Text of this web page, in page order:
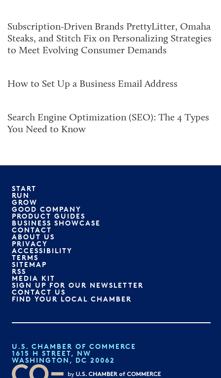
Subscription-Driven Brands PrettyLitter, Omaha
Steaks, and Stitch Fix on Personalizing Strategies
to Meet Evolving Consumer Demands
How to Set Up a Business Email Address
Search Engine Optimization (SEO): The 4 Types
You Need to Know
START
RUN
GROW
GOOD COMPANY
PRODUCT GUIDES
BUSINESS SHOWCASE
CONTACT
ABOUT US
PRIVACY
ACCESSIBILITY
TERMS
SITEMAP
RSS
MEDIA KIT
SIGN UP FOR OUR NEWSLETTER
CONTACT US
FIND YOUR LOCAL CHAMBER
U.S. CHAMBER OF COMMERCE
1615 H STREET, NW
WASHINGTON, DC 20062